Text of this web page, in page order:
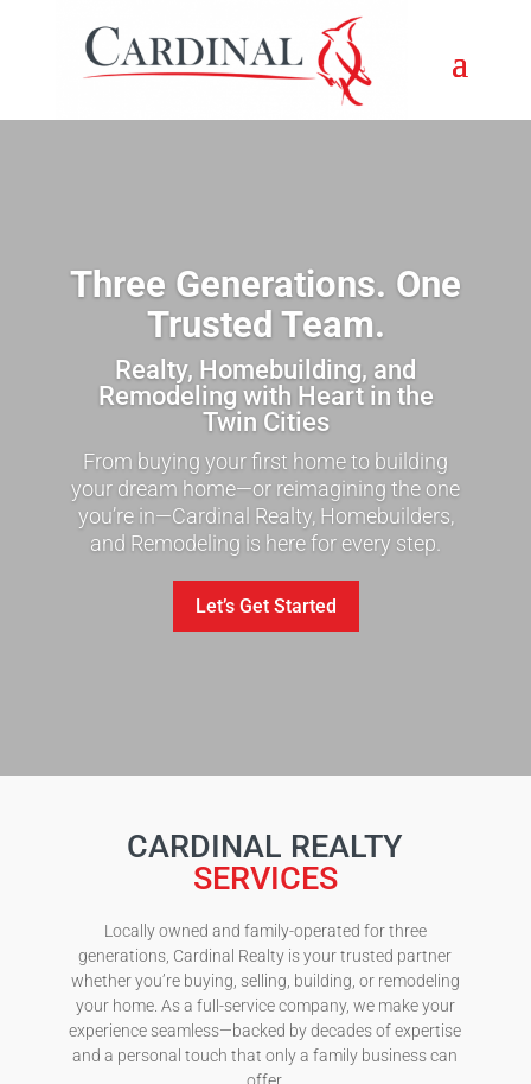
Three Generations. One
Trusted Team.
Realty, Homebuilding, and
Remodeling with Heart in the
Twin Cities
From buying your first home to building
your dream home—or reimagining the one
you’re in—Cardinal Realty, Homebuilders,
and Remodeling is here for every step.
Let’s Get Started
CARDINAL REALTY
SERVICES
Locally owned and family-operated for three
generations, Cardinal Realty is your trusted partner
whether you’re buying, selling, building, or remodeling
your home. As a full-service company, we make your
experience seamless—backed by decades of expertise
and a personal touch that only a family business can